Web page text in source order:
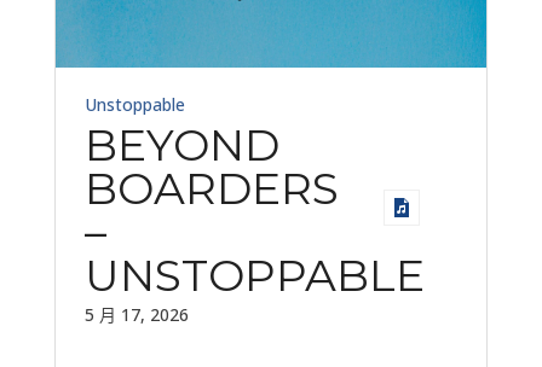
Unstoppable
BEYOND
BOARDERS
–
UNSTOPPABLE
5 月 17, 2026